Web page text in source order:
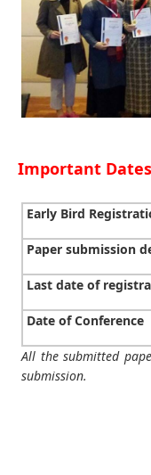
Important Dates
Early Bird
Paper submission
Last date of
Date of Conference
All the submitted
submission.